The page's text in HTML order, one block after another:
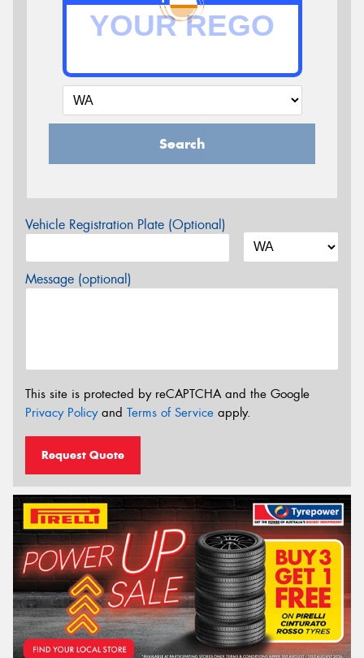
Search
Vehicle Registration Plate (Optional)
Message (optional)
This site is protected by reCAPTCHA and the Google
Privacy Policyand Terms of Service apply.
Request Quote